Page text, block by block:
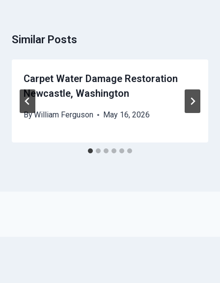
Similar Posts
Carpet Water Damage Restoration
Newcastle, Washington
ByWilliam Ferguson May 16, 2026